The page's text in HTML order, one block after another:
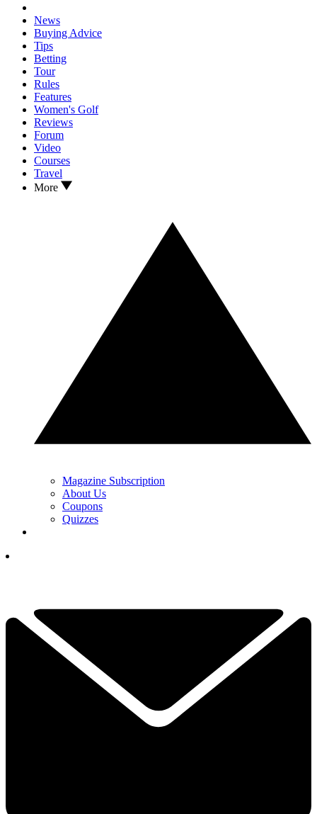
News
Buying Advice
Tips
Betting
Tour
Rules
Features
Women's Golf
Reviews
Forum
Video
Courses
Travel
More
Magazine Subscription
About Us
Coupons
Quizzes